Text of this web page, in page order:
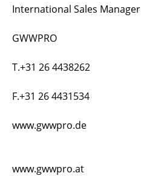
International Sales Manager
GWWPRO
T.+31 26 4438262
F.+31 26 4431534
www.gwwpro.de
www.gwwpro.at